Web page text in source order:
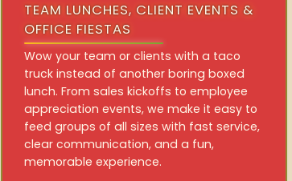
TEAM LUNCHES, CLIENT EVENTS &
OFFICE FIESTAS
Wow your team or clients with a taco
truck instead of another boring boxed
lunch. From sales kickoffs to employee
appreciation events, we make it easy to
feed groups of all sizes with fast service,
clear communication, and a fun,
memorable experience.